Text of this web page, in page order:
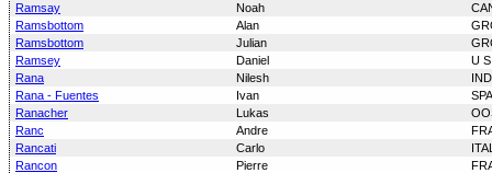
Ramsay
Noah
Ramsbottom
Alan
Ramsbottom
Julian
Ramsey
Daniel
U S
Rana
Nilesh
Rana - Fuentes
Ivan
Ranacher
Lukas
Ranc
Andre
Rancati
Carlo
Rancon
Pierre